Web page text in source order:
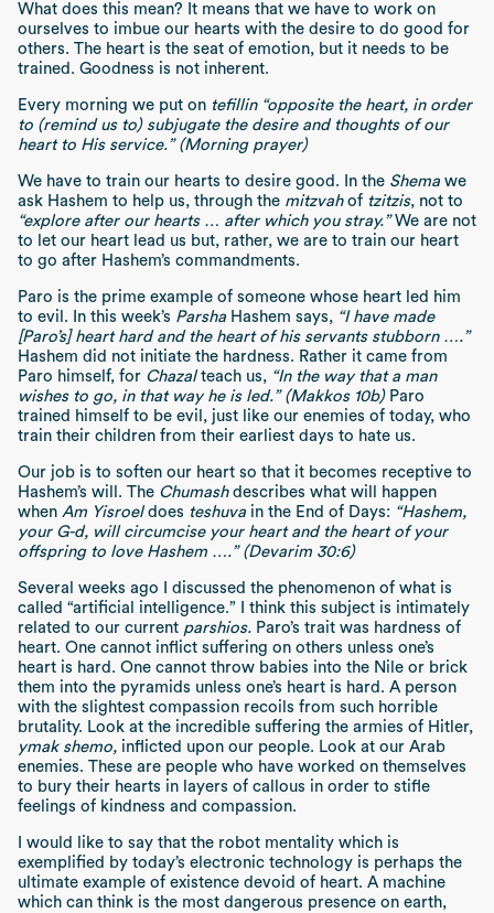
What does this mean? It means that we have to work on
ourselves to imbue our hearts with the desire to do good for
others. The heart is the seat of emotion, but it needs to be
trained. Goodness is not inherent.
Every morning we put on tefillin “opposite the heart, in order
to (remind us to) subjugate the desire and thoughts of our
heart to His service.” (Morning prayer)
We have to train our hearts to desire good. In the Shema we
ask Hashem to help us, through the mitzvahof tzitzis, not to
“explore after our hearts … after which you stray.”We are not
to let our heart lead us but, rather, we are to train our heart
to go after Hashem’s commandments.
Paro is the prime example of someone whose heart led him
to evil. In this week’s ParshaHashem says, “I have made
[Paro’s] heart hard and the heart of his servants stubborn ….”
Hashem did not initiate the hardness. Rather it came from
Paro himself, for Chazal teach us,“In the way that a man
wishes to go, in that way he is led.” (Makkos 10b) Paro
trained himself to be evil, just like our enemies of today, who
train their children from their earliest days to hate us.
Our job is to soften our heart so that it becomes receptive to
Hashem’s will. The Chumashdescribes what will happen
when Am Yisroeldoes teshuvain the End of Days: “Hashem,
your G-d, will circumcise your heart and the heart of your
offspring to love Hashem ….” (Devarim 30:6)
Several weeks ago I discussed the phenomenon of what is
called “artificial intelligence.” I think this subject is intimately
related to our current parshios. Paro’s trait was hardness of
heart. One cannot inflict suffering on others unless one’s
heart is hard. One cannot throw babies into the Nile or brick
them into the pyramids unless one’s heart is hard. A person
with the slightest compassion recoils from such horrible
brutality. Look at the incredible suffering the armies of Hitler,
ymak shemo,inflicted upon our people. Look at our Arab
enemies. These are people who have worked on themselves
to bury their hearts in layers of callous in order to stifle
feelings of kindness and compassion.
I would like to say that the robot mentality which is
exemplified by today’s electronic technology is perhaps the
ultimate example of existence devoid of heart. A machine
which can think is the most dangerous presence on earth,